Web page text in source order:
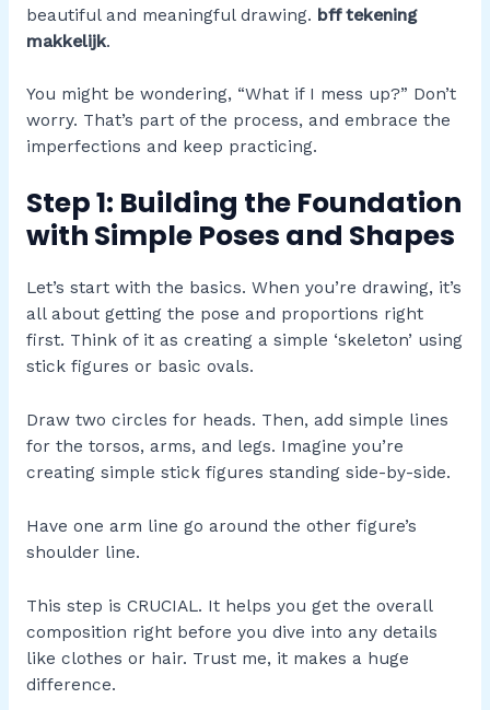
beautiful and meaningful drawing. bff tekening
makkelijk.
You might be wondering, “What if I mess up?” Don’t
worry. That’s part of the process, and embrace the
imperfections and keep practicing.
Step 1: Building the Foundation
with Simple Poses and Shapes
Let’s start with the basics. When you’re drawing, it’s
all about getting the pose and proportions right
first. Think of it as creating a simple ‘skeleton’ using
stick figures or basic ovals.
Draw two circles for heads. Then, add simple lines
for the torsos, arms, and legs. Imagine you’re
creating simple stick figures standing side-by-side.
Have one arm line go around the other figure’s
shoulder line.
This step is CRUCIAL. It helps you get the overall
composition right before you dive into any details
like clothes or hair. Trust me, it makes a huge
difference.